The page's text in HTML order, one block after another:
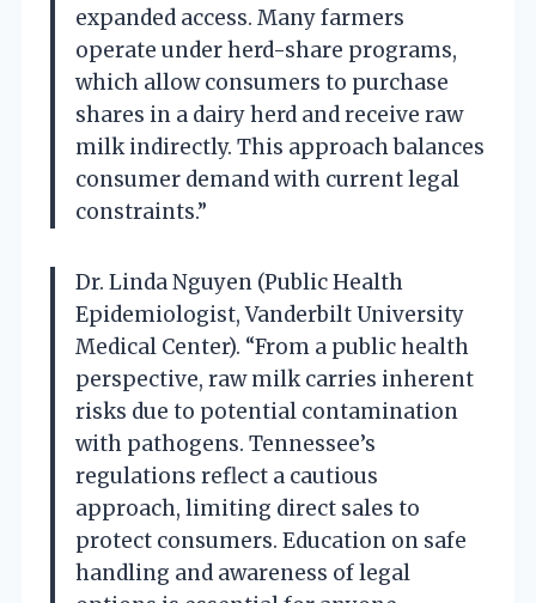
expanded access. Many farmers
operate under herd-share programs,
which allow consumers to purchase
shares in a dairy herd and receive raw
milk indirectly. This approach balances
consumer demand with current legal
constraints.”
Dr. Linda Nguyen (Public Health
Epidemiologist, Vanderbilt University
Medical Center). “From a public health
perspective, raw milk carries inherent
risks due to potential contamination
with pathogens. Tennessee’s
regulations reflect a cautious
approach, limiting direct sales to
protect consumers. Education on safe
handling and awareness of legal